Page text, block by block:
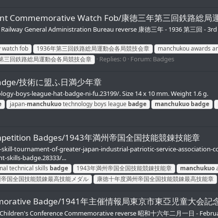
Commemorative Watch Fob/康徳三年第三回鉄路総局
General Administration Bureau reverse 康徳三年 - 1936 第三回 -
fob 1936年第三回鉄路総局運動会各局競技会章
manchukou awards
三回鉄路総局運動会各局競技会章
Replies: 0 Forum: Badges
技術に盟ふ日満少年章
boys-league-hat-badge-ni-fu.23199/. Size 14 x 10 mm. Weight 1.6 g.
japan-manchukuotechnology boys league badge manchukuo badge
Badges/1943年満州帝国全国技能競錬技能章
tournament-of-greater-japan-industrial-patriotic-service-
skills-badge.28333/...
technical skills badge 1943年満州帝国全国技能競錬技能章 manchukuo
国全国技能競錬最高技能メダル
康徳十年度満州帝国全国技能競錬最高技能章
Badge/1941年主催情報局東京市東亞児童大会記
Conference Commemorative reverse 昭和十六年二月一日 -